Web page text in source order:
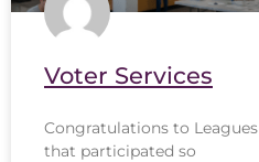
Voter Services
Congratulations to Leagues
that participated so